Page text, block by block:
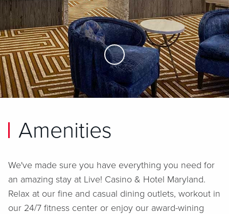
Skip to Main Content
Amenities
We've made sure you have everything you need for
an amazing stay at Live! Casino & Hotel Maryland.
Relax at our fine and casual dining outlets, workout in
our 24/7 fitness center or enjoy our award-wining